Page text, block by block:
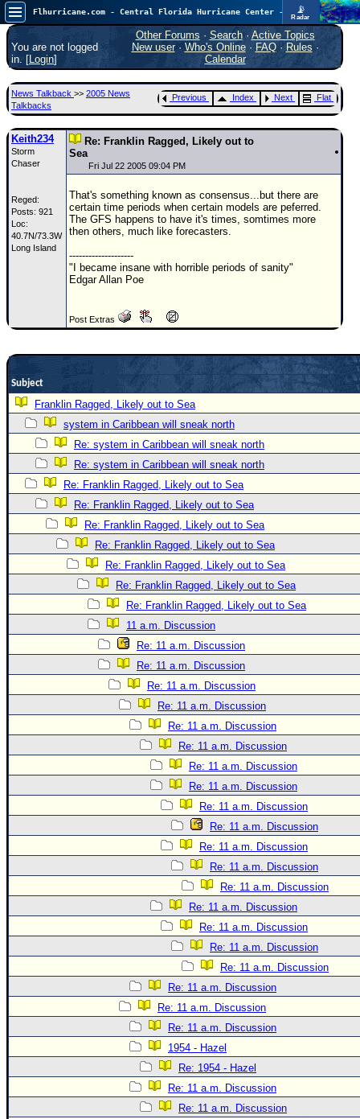
📡
Radar
Now looking at a chance for two TDs in the Atlantic (low threat to land), but likely development in the Pacific nearing Hawaii.
FlHurricane
Atlantic Tropical Cyclone Tracking
🌀 Since 1995
Main Page
News Only
Met Blogs
News Archives
Search
⚠ CURRENT STORMS
(
Newest
)
Donations & Thanks
STORM DATA
Maps & Coordinates
Image Recordings
Forecast Models
Recon Info
More Recon
Hurricane Radar
Site Links
Data Links
About CFHC
Mobile Site
🌎 National Hurricane Center
Login to remove ads
You are not logged
in. [Login]
Other Forums · Search· Active Topics
New user· Who's Online· FAQ·Rules ·
Calendar
News Talkback >> 2005 News
Talkbacks
Previous Index Next Flat
Keith234
Storm
Chaser
Reged:
Posts: 921
Loc:
40.7N/73.3W
Long Island
Re: Franklin Ragged, Likely out to
Sea
Fri Jul 22 2005 09:04 PM
That's something known as consensus...but there are
certain time periods when certain models are peferred.
The GFS happens to have it's times, somtimes more
then others, much like forecasters.
--------------------
"I became insane with horrible periods of sanity"
Edgar Allan Poe
Post Extras
Subject
Franklin Ragged, Likely out to Sea
system in Caribbean will sneak north
Re: system in Caribbean will sneak north
Re: system in Caribbean will sneak north
Re: Franklin Ragged, Likely out to Sea
Re: Franklin Ragged, Likely out to Sea
Re: Franklin Ragged, Likely out to Sea
Re: Franklin Ragged, Likely out to Sea
Re: Franklin Ragged, Likely out to Sea
Re: Franklin Ragged, Likely out to Sea
Re: Franklin Ragged, Likely out to Sea
11 a.m. Discussion
Re: 11 a.m. Discussion
Re: 11 a.m. Discussion
Re: 11 a.m. Discussion
Re: 11 a.m. Discussion
Re: 11 a.m. Discussion
Re: 11 a.m. Discussion
Re: 11 a.m. Discussion
Re: 11 a.m. Discussion
Re: 11 a.m. Discussion
Re: 11 a.m. Discussion
Re: 11 a.m. Discussion
Re: 11 a.m. Discussion
Re: 11 a.m. Discussion
Re: 11 a.m. Discussion
Re: 11 a.m. Discussion
Re: 11 a.m. Discussion
Re: 11 a.m. Discussion
Re: 11 a.m. Discussion
Re: 11 a.m. Discussion
Re: 11 a.m. Discussion
1954 - Hazel
Re: 1954 - Hazel
Re: 11 a.m. Discussion
Re: 11 a.m. Discussion